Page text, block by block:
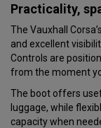
Practicality,
The Vauxhall
and excellent
Controls are
from the moment
The boot offers
luggage, while
capacity when